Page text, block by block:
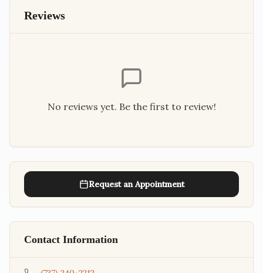
Reviews
No reviews yet. Be the first to review!
Request an Appointment
Contact Information